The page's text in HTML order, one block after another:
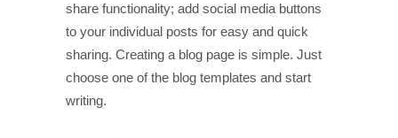
share functionality; add social media buttons
to your individual posts for easy and quick
sharing. Creating a blog page is simple. Just
choose one of the blog templates and start
writing.